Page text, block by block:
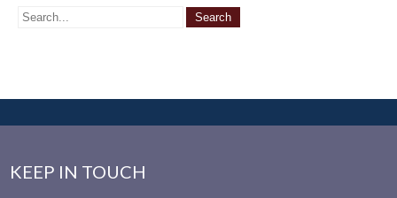
KEEP IN TOUCH